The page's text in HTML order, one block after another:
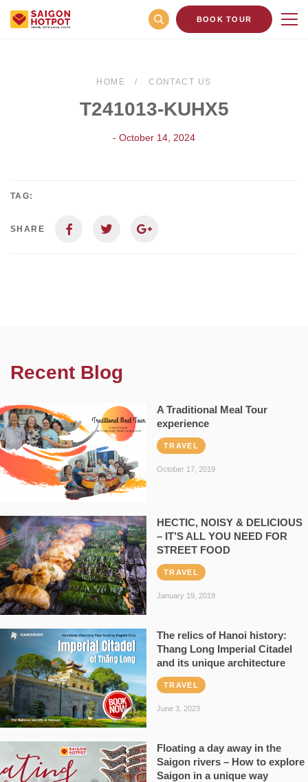
BOOK TOUR
HOME CONTACT US
T241013-KUHX5
- October 14, 2024
TAG:
SHARE
Recent Blog
A Traditional Meal Tour
experience
TRAVEL
October 17, 2019
HECTIC, NOISY & DELICIOUS
– IT’S ALL YOU NEED FOR
STREET FOOD
TRAVEL
January 19, 2019
The relics of Hanoi history:
Thang Long Imperial Citadel
and its unique architecture
TRAVEL
June 3, 2023
Floating a day away in the
Saigon rivers – How to explore
Saigon in a unique way